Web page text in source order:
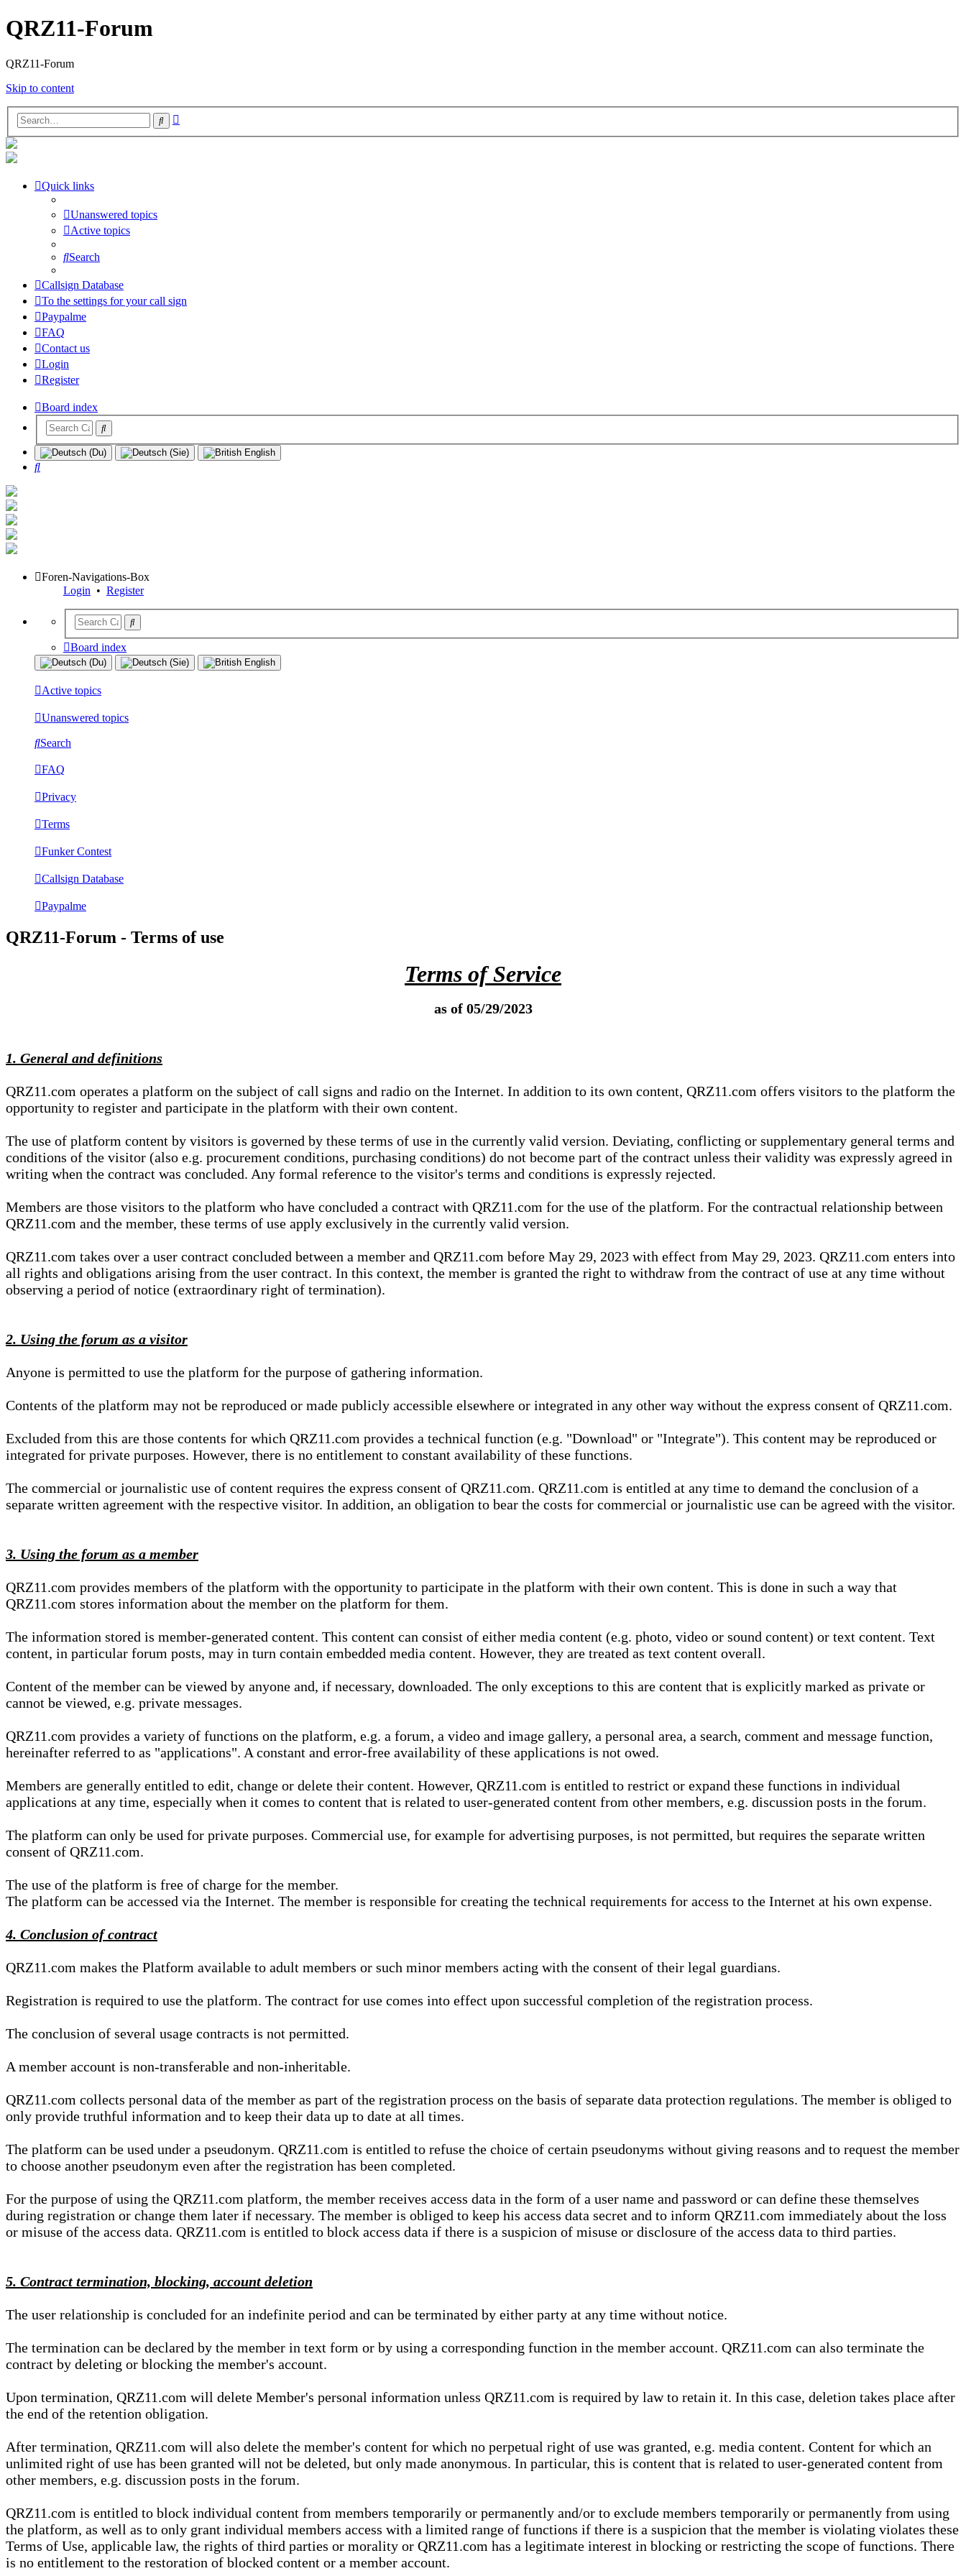
QRZ11-Forum
QRZ11-Forum
Skip to content
Search
Quick links
Unanswered topics
Active topics
Search
Callsign Database
To the settings for your call sign
Paypalme
FAQ
Contact us
Login
Register
Board index
Search
Foren-Navigations-Box
Login • Register
Board index
Active topics
Unanswered topics
Search
FAQ
Privacy
Terms
Funker Contest
Callsign Database
Paypalme
QRZ11-Forum - Terms of use
Terms of Service
as of 05/29/2023
1. General and definitions
QRZ11.com operates a platform on the subject of call signs and radio on the Internet. In addition to its own content, QRZ11.com offers visitors to the platform the
opportunity to register and participate in the platform with their own content.
The use of platform content by visitors is governed by these terms of use in the currently valid version. Deviating, conflicting or supplementary general terms and
conditions of the visitor (also e.g. procurement conditions, purchasing conditions) do not become part of the contract unless their validity was expressly agreed in
writing when the contract was concluded. Any formal reference to the visitor's terms and conditions is expressly rejected.
Members are those visitors to the platform who have concluded a contract with QRZ11.com for the use of the platform. For the contractual relationship between
QRZ11.com and the member, these terms of use apply exclusively in the currently valid version.
QRZ11.com takes over a user contract concluded between a member and QRZ11.com before May 29, 2023 with effect from May 29, 2023. QRZ11.com enters into
all rights and obligations arising from the user contract. In this context, the member is granted the right to withdraw from the contract of use at any time without
observing a period of notice (extraordinary right of termination).
2. Using the forum as a visitor
Anyone is permitted to use the platform for the purpose of gathering information.
Contents of the platform may not be reproduced or made publicly accessible elsewhere or integrated in any other way without the express consent of QRZ11.com.
Excluded from this are those contents for which QRZ11.com provides a technical function (e.g. "Download" or "Integrate"). This content may be reproduced or
integrated for private purposes. However, there is no entitlement to constant availability of these functions.
The commercial or journalistic use of content requires the express consent of QRZ11.com. QRZ11.com is entitled at any time to demand the conclusion of a
separate written agreement with the respective visitor. In addition, an obligation to bear the costs for commercial or journalistic use can be agreed with the visitor.
3. Using the forum as a member
QRZ11.com provides members of the platform with the opportunity to participate in the platform with their own content. This is done in such a way that
QRZ11.com stores information about the member on the platform for them.
The information stored is member-generated content. This content can consist of either media content (e.g. photo, video or sound content) or text content. Text
content, in particular forum posts, may in turn contain embedded media content. However, they are treated as text content overall.
Content of the member can be viewed by anyone and, if necessary, downloaded. The only exceptions to this are content that is explicitly marked as private or
cannot be viewed, e.g. private messages.
QRZ11.com provides a variety of functions on the platform, e.g. a forum, a video and image gallery, a personal area, a search, comment and message function,
hereinafter referred to as "applications". A constant and error-free availability of these applications is not owed.
Members are generally entitled to edit, change or delete their content. However, QRZ11.com is entitled to restrict or expand these functions in individual
applications at any time, especially when it comes to content that is related to user-generated content from other members, e.g. discussion posts in the forum.
The platform can only be used for private purposes. Commercial use, for example for advertising purposes, is not permitted, but requires the separate written
consent of QRZ11.com.
The use of the platform is free of charge for the member.
The platform can be accessed via the Internet. The member is responsible for creating the technical requirements for access to the Internet at his own expense.
4. Conclusion of contract
QRZ11.com makes the Platform available to adult members or such minor members acting with the consent of their legal guardians.
Registration is required to use the platform. The contract for use comes into effect upon successful completion of the registration process.
The conclusion of several usage contracts is not permitted.
A member account is non-transferable and non-inheritable.
QRZ11.com collects personal data of the member as part of the registration process on the basis of separate data protection regulations. The member is obliged to
only provide truthful information and to keep their data up to date at all times.
The platform can be used under a pseudonym. QRZ11.com is entitled to refuse the choice of certain pseudonyms without giving reasons and to request the member
to choose another pseudonym even after the registration has been completed.
For the purpose of using the QRZ11.com platform, the member receives access data in the form of a user name and password or can define these themselves
during registration or change them later if necessary. The member is obliged to keep his access data secret and to inform QRZ11.com immediately about the loss
or misuse of the access data. QRZ11.com is entitled to block access data if there is a suspicion of misuse or disclosure of the access data to third parties.
5. Contract termination, blocking, account deletion
The user relationship is concluded for an indefinite period and can be terminated by either party at any time without notice.
The termination can be declared by the member in text form or by using a corresponding function in the member account. QRZ11.com can also terminate the
contract by deleting or blocking the member's account.
Upon termination, QRZ11.com will delete Member's personal information unless QRZ11.com is required by law to retain it. In this case, deletion takes place after
the end of the retention obligation.
After termination, QRZ11.com will also delete the member's content for which no perpetual right of use was granted, e.g. media content. Content for which an
unlimited right of use has been granted will not be deleted, but only made anonymous. In particular, this is content that is related to user-generated content from
other members, e.g. discussion posts in the forum.
QRZ11.com is entitled to block individual content from members temporarily or permanently and/or to exclude members temporarily or permanently from using
the platform, as well as to only grant individual members access with a limited range of functions if there is a suspicion that the member is violating violates these
Terms of Use, applicable law, the rights of third parties or morality or QRZ11.com has a legitimate interest in blocking or restricting the scope of functions. There
is no entitlement to the restoration of blocked content or a member account.